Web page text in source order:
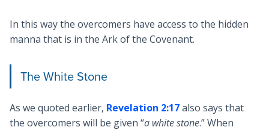
In this way the overcomers have access to the hidden
manna that is in the Ark of the Covenant.
The White Stone
As we quoted earlier, Revelation 2:17also says that
the overcomers will be given “a white stone.” When